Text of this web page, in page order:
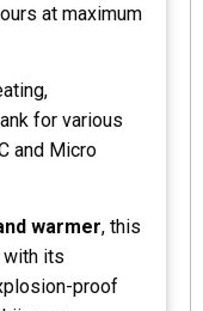
at maximum
for various
and Micro
warmer, this
its
proof